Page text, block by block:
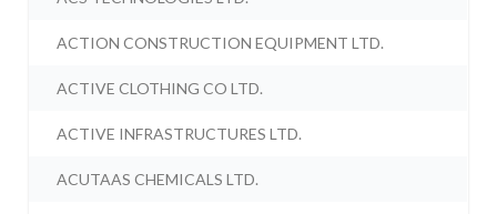
ACTION CONSTRUCTION EQUIPMENT LTD.
ACTIVE CLOTHING CO LTD.
ACTIVE INFRASTRUCTURES LTD.
ACUTAAS CHEMICALS LTD.